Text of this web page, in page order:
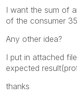
I want the sum of
of the consumer
Any other idea?
I put in attached
expected
thanks